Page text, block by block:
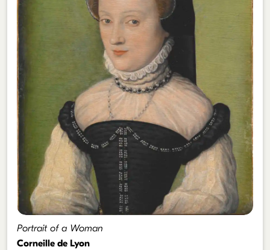
Portrait of a Woman
Corneille de Lyon